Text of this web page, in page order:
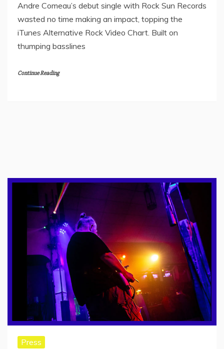
Andre Comeau’s debut single with Rock Sun Records
wasted no time making an impact, topping the
iTunes Alternative Rock Video Chart. Built on
thumping basslines
Continue Reading
Press